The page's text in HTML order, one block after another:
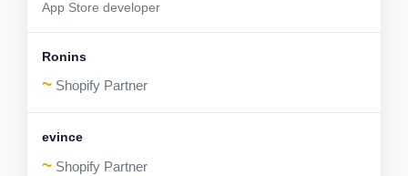
App Store developer
~ Shopify Partner
~ Shopify Partner